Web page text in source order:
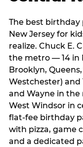
The best birthday
New Jersey for
realize. Chuck E.
the metro — 14 in
Brooklyn,
Westchester) and
and Wayne in the
West Windsor in
flat-fee birthday
with pizza, game
and a dedicated